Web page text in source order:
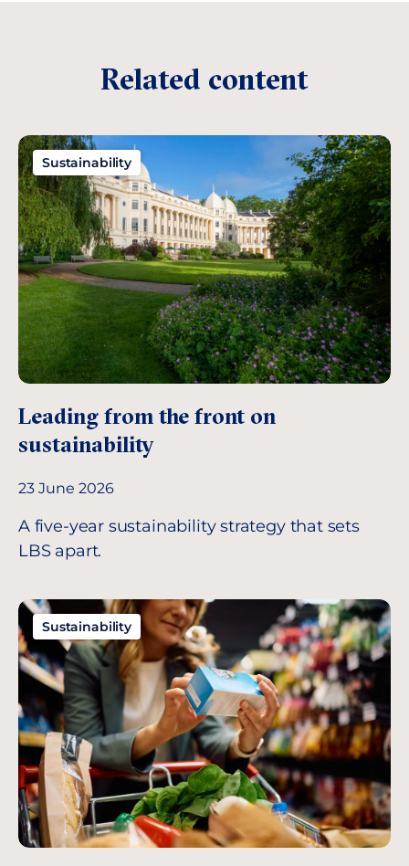
Related content
Sustainability
Leading from the front on
sustainability
23 June 2026
A five-year sustainability strategy that sets
LBS apart.
Sustainability